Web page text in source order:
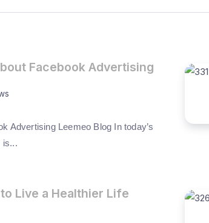
Facebook Advertising
Advertising Leemeo Blog In today’s
is...
Live a Healthier Life